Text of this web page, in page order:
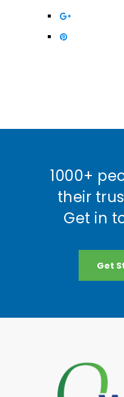
1000+
their
Get in
Get